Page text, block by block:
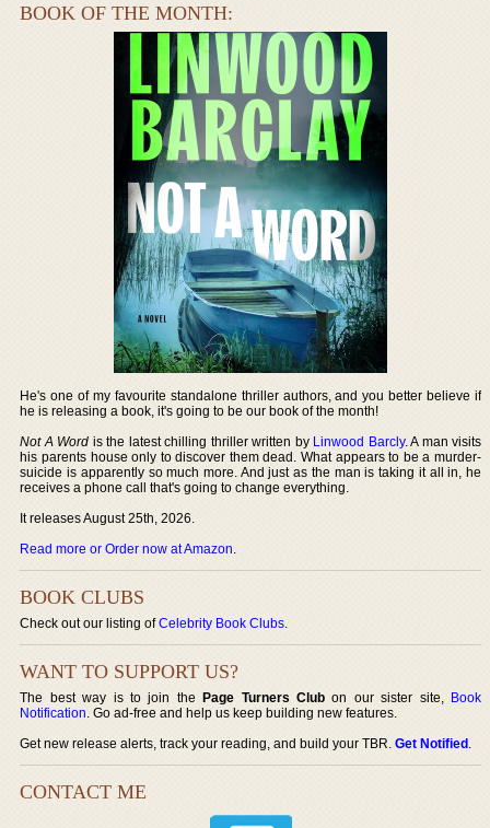
BOOK OF THE MONTH:
He's one of my favourite standalone thriller authors, and you better believe if
he is releasing a book, it's going to be our book of the month!
Not A Word is the latest chilling thriller written by Linwood Barcly. A man visits
his parents house only to discover them dead. What appears to be a murder-
suicide is apparently so much more. And just as the man is taking it all in, he
receives a phone call that's going to change everything.
It releases August 25th, 2026.
Read more or Order now at Amazon.
BOOK CLUBS
Check out our listing ofCelebrity Book Clubs.
WANT TO SUPPORT US?
The best way is to join thePage Turners Club on our sister site, Book
Notification. Go ad-free and help us keep building new features.
Get new release alerts, track your reading, and build your TBR.Get Notified.
CONTACT ME